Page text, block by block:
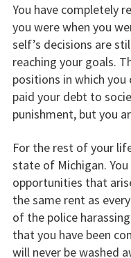
You have completely
you were when you
self’s decisions are
reaching your goals.
positions in which you
paid your debt to
punishment, but you
For the rest of your
state of Michigan.
opportunities that
the same rent as
of the police
that you have been
will never be washed